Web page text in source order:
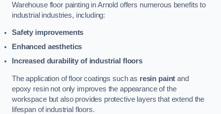
Warehouse floor painting in Arnold offers numerous benefits to
industrial industries, including:
Safety improvements
Enhanced aesthetics
Increased durability of industrial floors
The application of floor coatings such as resin paint and
epoxy resin not only improves the appearance of the
workspace but also provides protective layers that extend the
lifespan of industrial floors.